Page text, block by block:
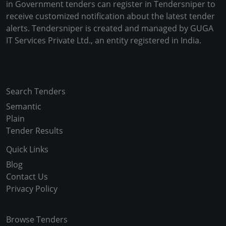
in Government tenders can register in Tendersniper to
receive customized notification about the latest tender
alerts. Tendersniper is created and managed by GUGA
IT Services Private Ltd., an entity registered in India.
Search Tenders
Semantic
Plain
Tender Results
Quick Links
Blog
Contact Us
Privacy Policy
Browse Tenders